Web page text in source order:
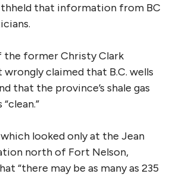
that information from BC
the former Christy Clark
claimed that B.C. wells
that the province’s shale gas
looked only at the Jean
north of Fort Nelson,
“there may be as many as 235